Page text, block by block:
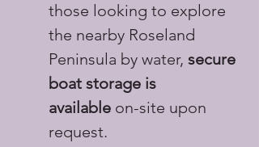
those looking to explore
the nearby Roseland
Peninsula by water, secure
boat storage is
available on-site upon
request.